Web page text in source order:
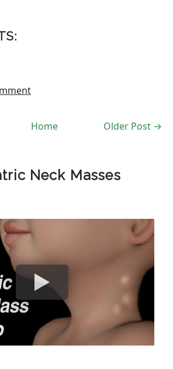
Older Post →
Home
Neck Masses